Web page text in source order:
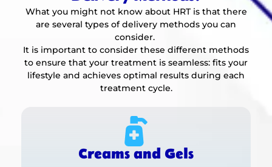
What you might not know about HRT is that there
are several types of delivery methods you can
consider.
It is important to consider these different methods
to ensure that your treatment is seamless: fits your
lifestyle and achieves optimal results during each
treatment cycle.
Creams and Gels